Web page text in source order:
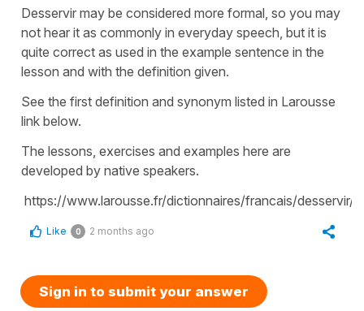
Desservir may be considered more formal, so you may
not hear it as commonly in everyday speech, but it is
quite correct as used in the example sentence in the
lesson and with the definition given.
See the first definition and synonym listed in Larousse
link below.
The lessons, exercises and examples here are
developed by native speakers.
https://www.larousse.fr/dictionnaires/francais/desservir/
Like 0 2 months ago
Sign in to submit your answer